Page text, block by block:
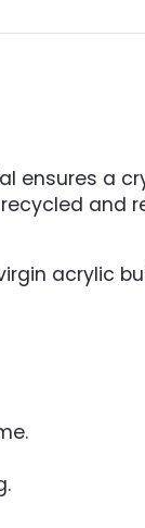
ensures a
and
acrylic